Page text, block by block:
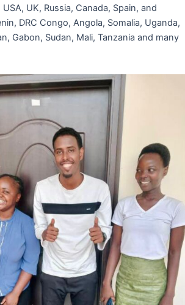
UK, Russia, Canada, Spain, and
DRC Congo, Angola, Somalia, Uganda,
Gabon, Sudan, Mali, Tanzania and many